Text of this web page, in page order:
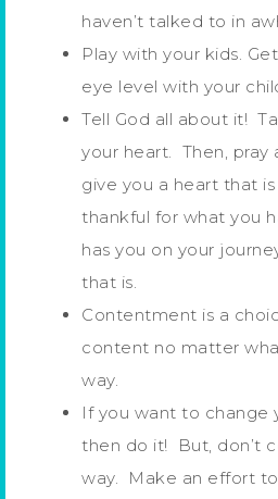
haven’t talked to in
Play with your kids.
eye level with your
Tell God all about it!
your heart. Then,
give you a heart that
thankful for what you
has you on your
that is.
Contentment is a
content no matter
way.
If you want to change
then do it! But, don’t
way. Make an effort